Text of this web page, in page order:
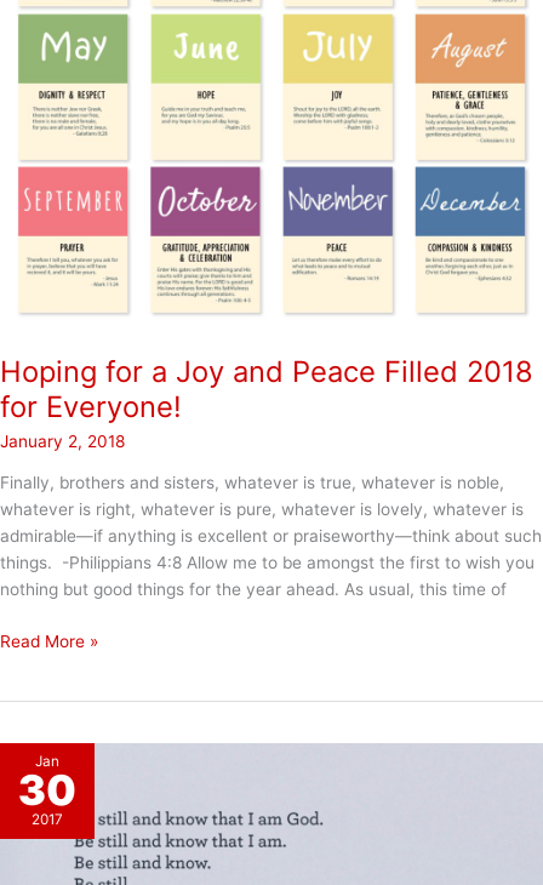
Hoping for a Joy and Peace Filled 2018
for Everyone!
January 2, 2018
Finally, brothers and sisters, whatever is true, whatever is noble,
whatever is right, whatever is pure, whatever is lovely, whatever is
admirable—if anything is excellent or praiseworthy—think about such
things. -Philippians 4:8 Allow me to be amongst the first to wish you
nothing but good things for the year ahead. As usual, this time of
Hoping
and
Peace
Filled
2018
Everyone!
Read More »
Jan
30
2017